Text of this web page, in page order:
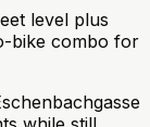
level plus
bike combo for